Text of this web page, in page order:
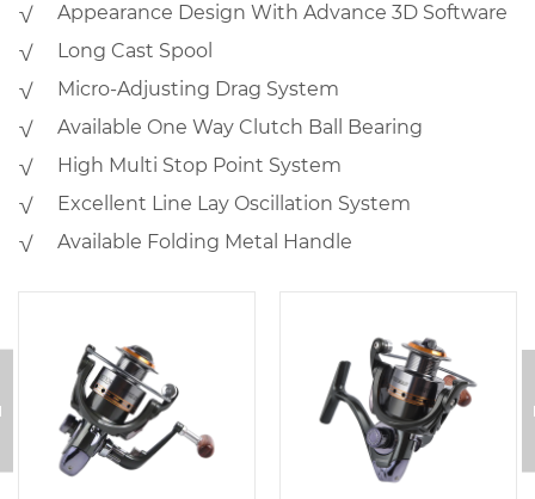
√ Appearance Design With Advance 3D Software
√ Long Cast Spool
√ Micro-Adjusting Drag System
√ Available One Way Clutch Ball Bearing
√ High Multi Stop Point System
√ Excellent Line Lay Oscillation System
√ Available Folding Metal Handle